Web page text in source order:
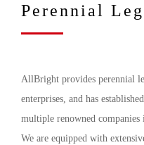
Perennial
AllBright provides perennial
enterprises, and has
multiple renowned
We are equipped with